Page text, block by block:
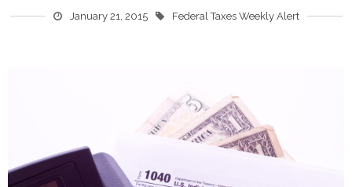
January 21, 2015 Federal Taxes Weekly Alert